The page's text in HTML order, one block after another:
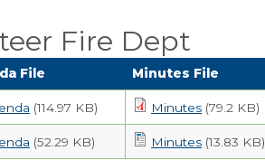
Fire Dept
File Minutes File
(114.97 KB) Minutes (79.2 KB)
(52.29 KB) Minutes (13.83 KB)